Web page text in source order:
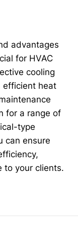
advantages
for HVAC
cooling
efficient heat
for a range of
type
can ensure
to your clients.